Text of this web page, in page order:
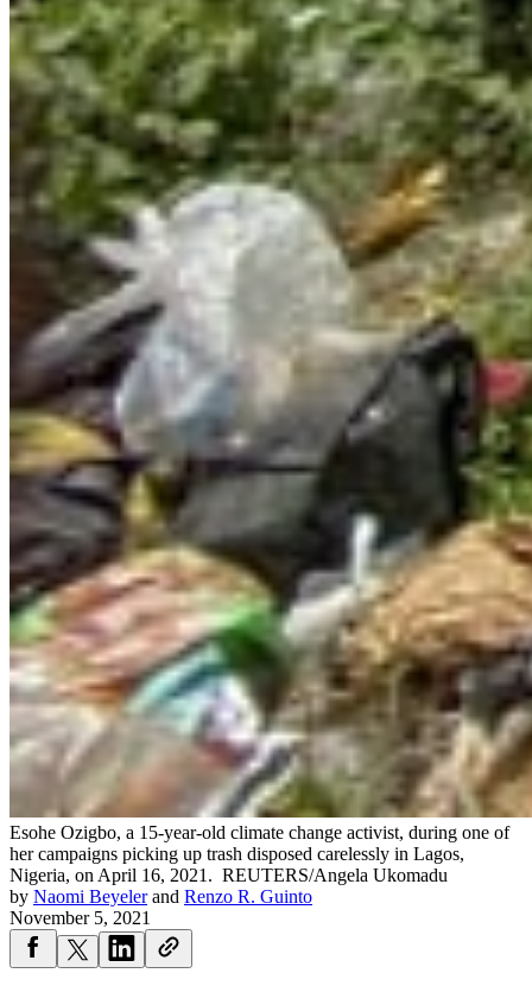
Esohe Ozigbo, a 15-year-old climate change activist, during one of
her campaigns picking up trash disposed carelessly in Lagos,
Nigeria, on April 16, 2021. REUTERS/Angela Ukomadu
by Naomi Beyelerand Renzo R. Guinto
November 5, 2021